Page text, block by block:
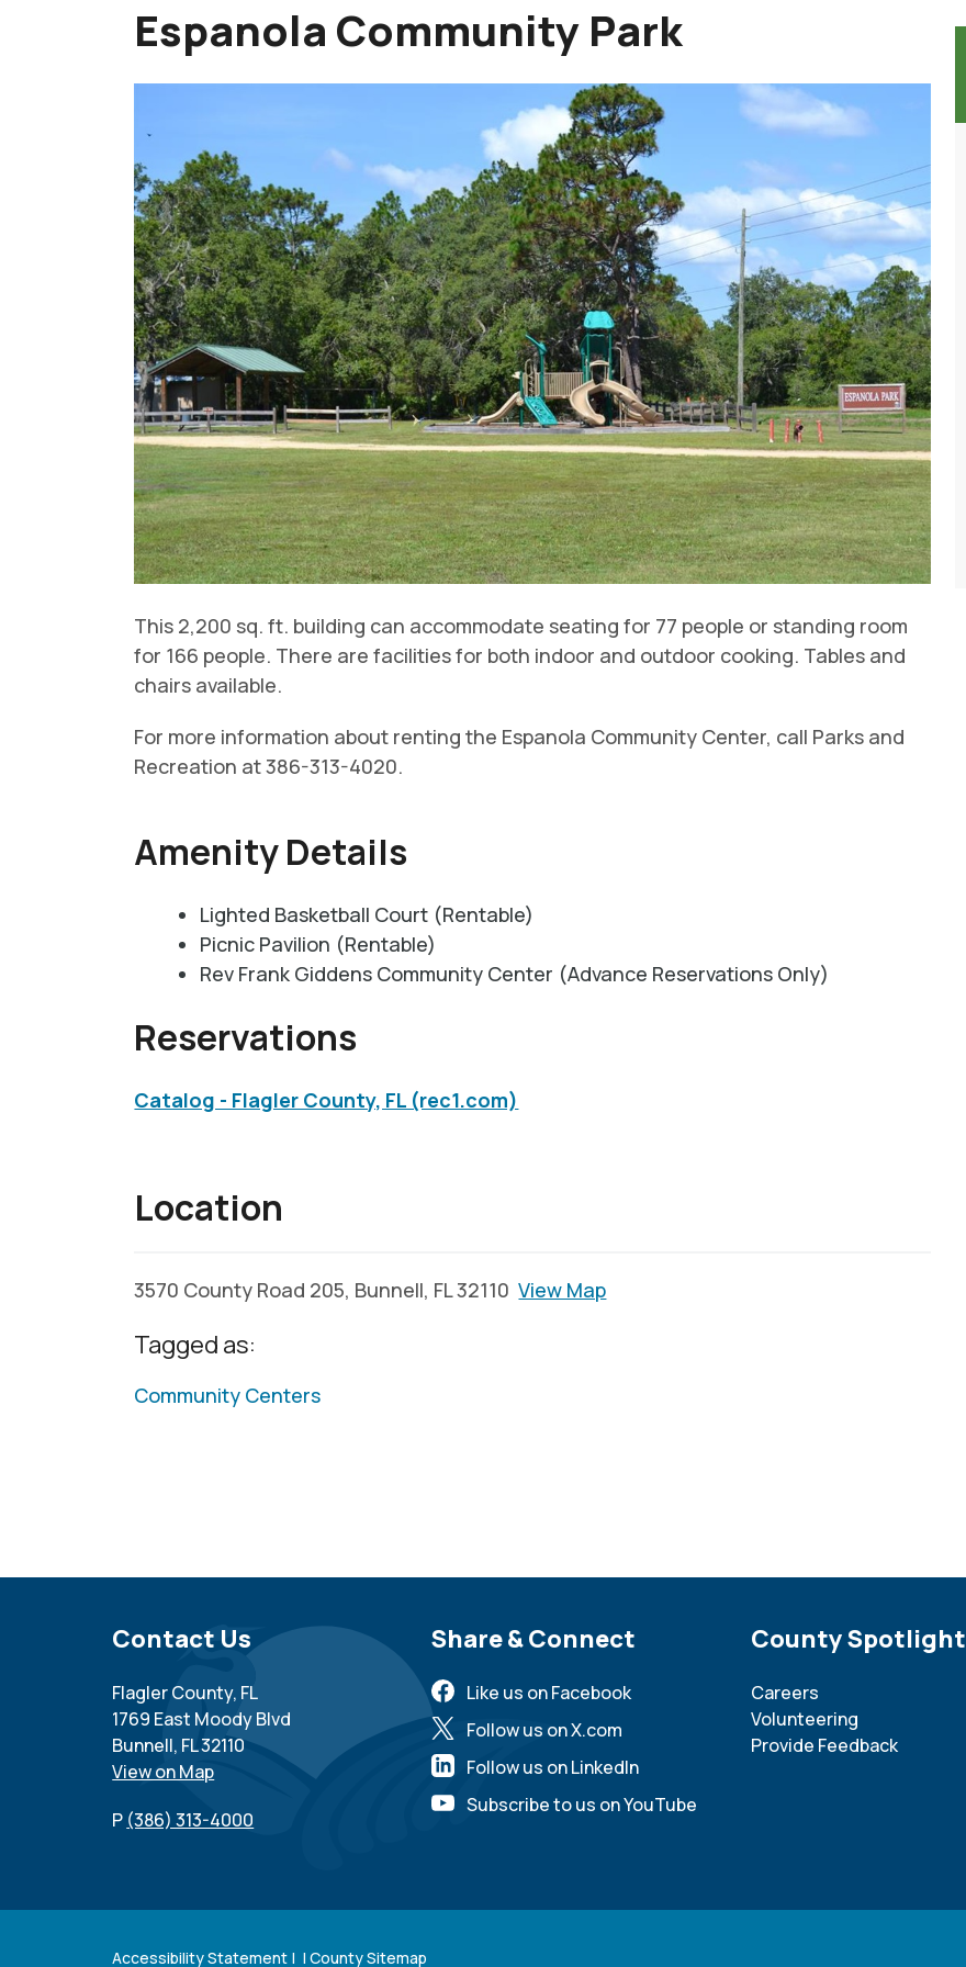
Espanola Community Park
This 2,200 sq. ft. building can accommodate seating for 77 people or standing room
for 166 people. There are facilities for both indoor and outdoor cooking. Tables and
chairs available.
For more information about renting the Espanola Community Center, call Parks and
Recreation at 386-313-4020.
Amenity Details
Lighted Basketball Court (Rentable)
Picnic Pavilion (Rentable)
Rev Frank Giddens Community Center (Advance Reservations Only)
Reservations
Catalog - Flagler County, FL (rec1.com)
Location
3570 County Road 205, Bunnell, FL 32110View Map
Tagged as:
Community Centers
Site Footer
Contact Us
Flagler County, FL
1769 East Moody Blvd
Bunnell, FL 32110
View on Map
P (386) 313-4000
Site Footer
Share & Connect
Like us on Facebook
Follow us on X.com
Follow us on LinkedIn
Subscribe to us on YouTube
Site Footer
County Spotlight
Careers
Volunteering
Provide Feedback
Accessibility Statement | |County Sitemap